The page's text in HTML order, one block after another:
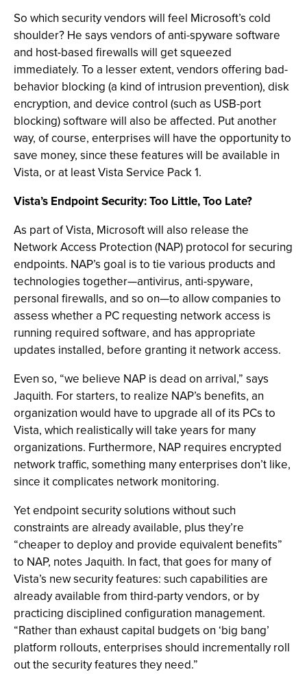
So which security vendors will feel Microsoft’s cold
shoulder? He says vendors of anti-spyware software
and host-based firewalls will get squeezed
immediately. To a lesser extent, vendors offering bad-
behavior blocking (a kind of intrusion prevention), disk
encryption, and device control (such as USB-port
blocking) software will also be affected. Put another
way, of course, enterprises will have the opportunity to
save money, since these features will be available in
Vista, or at least Vista Service Pack 1.
Vista’s Endpoint Security: Too Little, Too Late?
As part of Vista, Microsoft will also release the
Network Access Protection (NAP) protocol for securing
endpoints. NAP’s goal is to tie various products and
technologies together—antivirus, anti-spyware,
personal firewalls, and so on—to allow companies to
assess whether a PC requesting network access is
running required software, and has appropriate
updates installed, before granting it network access.
Even so, “we believe NAP is dead on arrival,” says
Jaquith. For starters, to realize NAP’s benefits, an
organization would have to upgrade all of its PCs to
Vista, which realistically will take years for many
organizations. Furthermore, NAP requires encrypted
network traffic, something many enterprises don’t like,
since it complicates network monitoring.
Yet endpoint security solutions without such
constraints are already available, plus they’re
“cheaper to deploy and provide equivalent benefits”
to NAP, notes Jaquith. In fact, that goes for many of
Vista’s new security features: such capabilities are
already available from third-party vendors, or by
practicing disciplined configuration management.
“Rather than exhaust capital budgets on ‘big bang’
platform rollouts, enterprises should incrementally roll
out the security features they need.”